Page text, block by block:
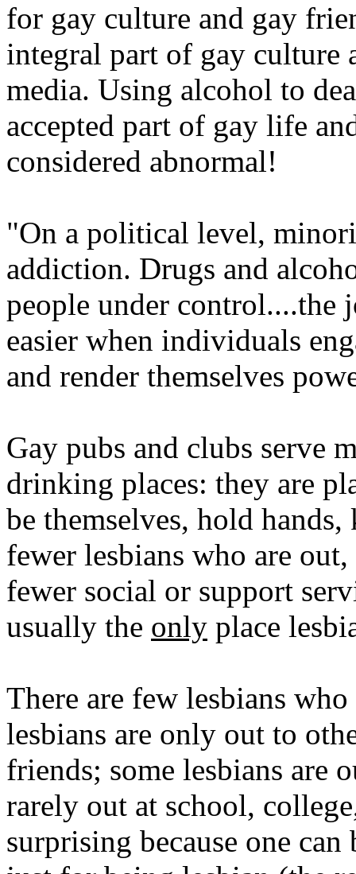
for gay culture and gay
integral part of gay culture
media. Using alcohol to
accepted part of gay life
considered abnormal!
"On a political level,
addiction. Drugs and
people under control....the
easier when individuals
and render themselves
Gay pubs and clubs serve
drinking places: they are
be themselves, hold hands,
fewer lesbians who are
fewer social or support
usually the only place
There are few lesbians
lesbians are only out to
friends; some lesbians are
rarely out at school,
surprising because one